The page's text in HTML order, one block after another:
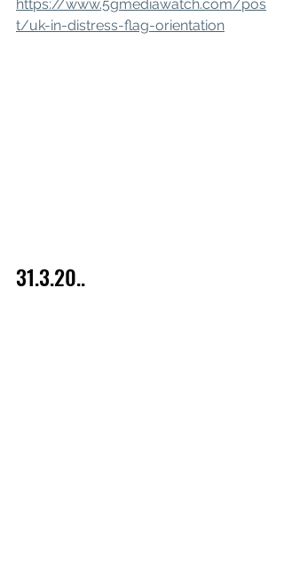
https://www.5gmediawatch.com/pos
t/uk-in-distress-flag-orientation
31.3.20..